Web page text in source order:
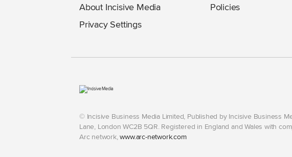
About Incisive Media
Privacy Settings
Policies
© Incisive Business Media Limited, Published by Incisive Business
Lane, London WC2B 5QR. Registered in England and Wales with
Arc network,www.arc-network.com